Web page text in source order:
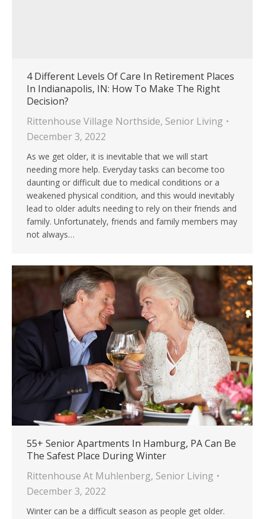
4 Different Levels Of Care In Retirement Places
In Indianapolis, IN: How To Make The Right
Decision?
Rittenhouse Village Northside, Senior Living
December 3, 2022
As we get older, it is inevitable that we will start
needing more help. Everyday tasks can become too
daunting or difficult due to medical conditions or a
weakened physical condition, and this would inevitably
lead to older adults needing to rely on their friends and
family. Unfortunately, friends and family members may
not always…
55+ Senior Apartments In Hamburg, PA Can Be
The Safest Place During Winter
Rittenhouse At Muhlenberg, Senior Living
December 3, 2022
Winter can be a difficult season as people get older.